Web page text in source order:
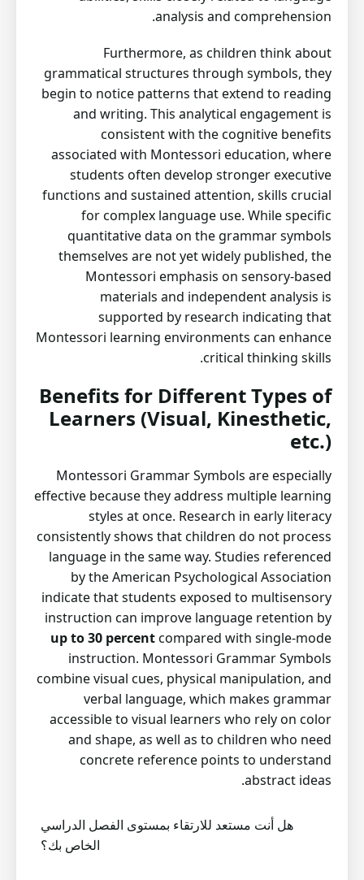
analysis and comprehension.
Furthermore, as children think about
grammatical structures through symbols, they
begin to notice patterns that extend to reading
and writing. This analytical engagement is
consistent with the cognitive benefits
associated with Montessori education, where
students often develop stronger executive
functions and sustained attention, skills crucial
for complex language use. While specific
quantitative data on the grammar symbols
themselves are not yet widely published, the
Montessori emphasis on sensory-based
materials and independent analysis is
supported by research indicating that
Montessori learning environments can enhance
critical thinking skills.
Benefits for Different Types of
Learners (Visual, Kinesthetic,
etc.)
Montessori Grammar Symbols are especially
effective because they address multiple learning
styles at once. Research in early literacy
consistently shows that children do not process
language in the same way. Studies referenced
by the American Psychological Association
indicate that students exposed to multisensory
instruction can improve language retention by
up to 30 percentcompared with single-mode
instruction. Montessori Grammar Symbols
combine visual cues, physical manipulation, and
verbal language, which makes grammar
accessible to visual learners who rely on color
and shape, as well as to children who need
concrete reference points to understand
abstract ideas.
هل أنت مستعد للارتقاء بمستوى الفصل الدراسي
الخاص بك؟